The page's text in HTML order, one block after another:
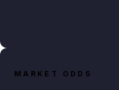
MARKET ODDS